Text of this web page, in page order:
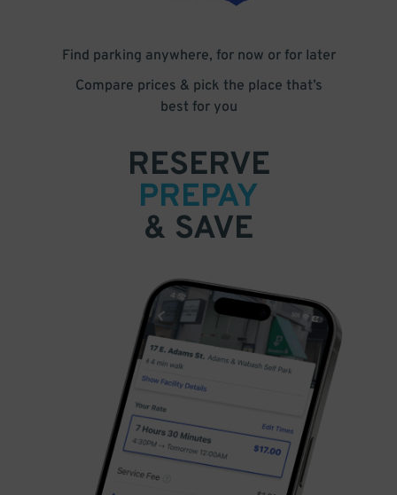
Find parking anywhere, for now or for later
Compare prices & pick the place that’s
best for you
RESERVE
PREPAY
& SAVE